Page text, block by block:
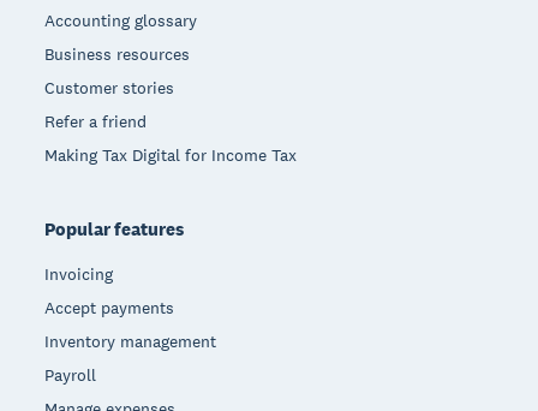
Accounting glossary
Business resources
Customer stories
Refer a friend
Making Tax Digital for Income Tax
Popular features
Invoicing
Accept payments
Inventory management
Payroll